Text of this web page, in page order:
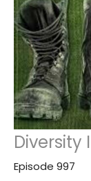
Diversity
Episode 997